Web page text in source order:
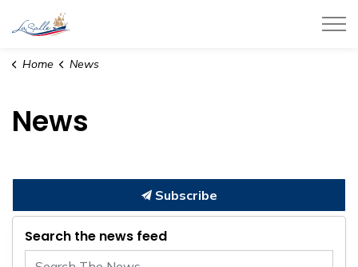
Home News
News
Subscribe
Search the news feed